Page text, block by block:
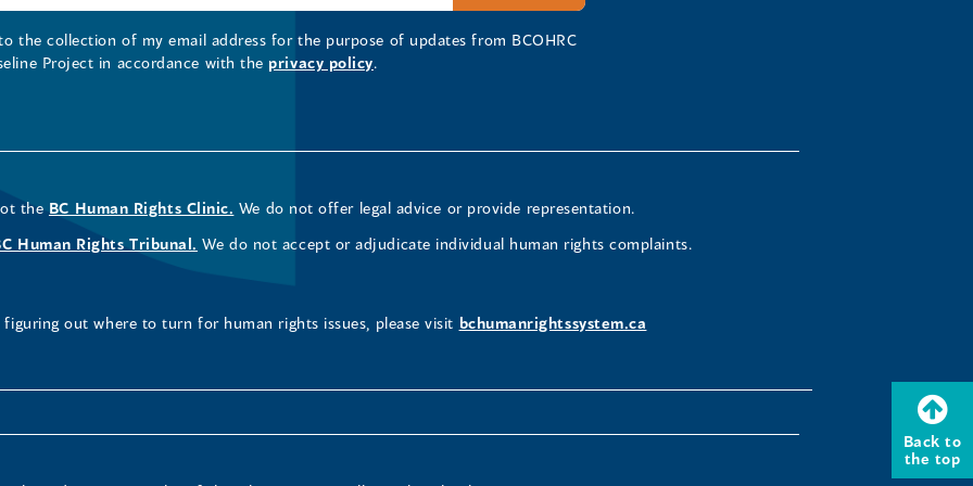
Back to
the top
the collection of my email address for the purpose of updates from BCOHRC
Project in accordance with the privacy policy.
the BC Human Rights Clinic. We do not offer legal advice or provide representation.
Human Rights Tribunal. We do not accept or adjudicate individual human rights complaints.
out where to turn for human rights issues, please visit bchumanrightssystem.ca